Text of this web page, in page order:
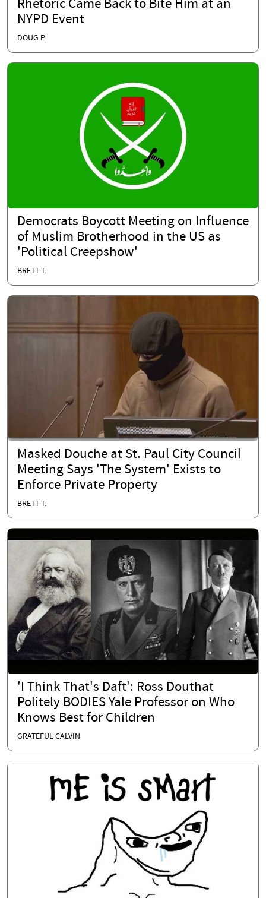
Rhetoric Came Back to Bite Him at an
NYPD Event
DOUG P.
Democrats Boycott Meeting on Influence
of Muslim Brotherhood in the US as
'Political Creepshow'
BRETT T.
Masked Douche at St. Paul City Council
Meeting Says 'The System' Exists to
Enforce Private Property
BRETT T.
'I Think That's Daft': Ross Douthat
Politely BODIES Yale Professor on Who
Knows Best for Children
GRATEFUL CALVIN